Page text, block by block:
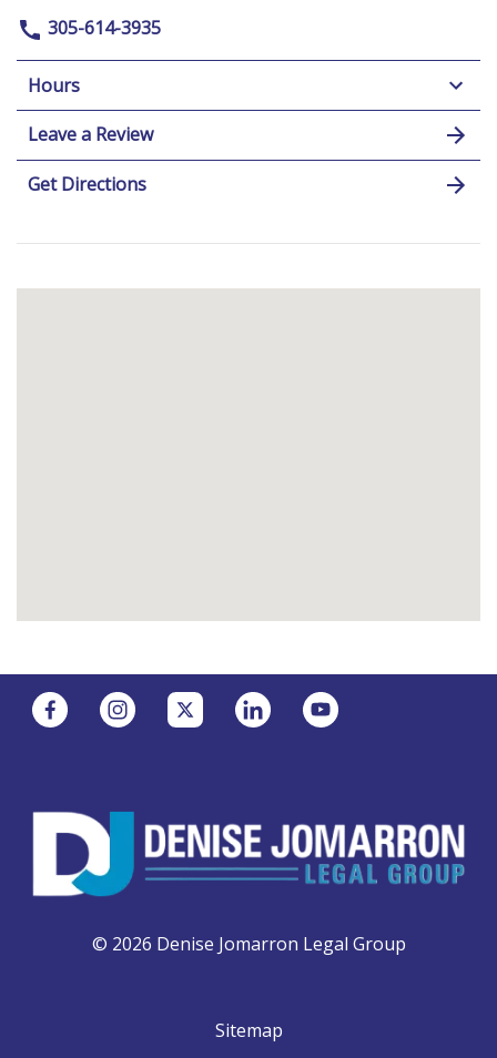
305-614-3935
Hours
Leave a Review
Get Directions
© 2026 Denise Jomarron Legal Group
Sitemap